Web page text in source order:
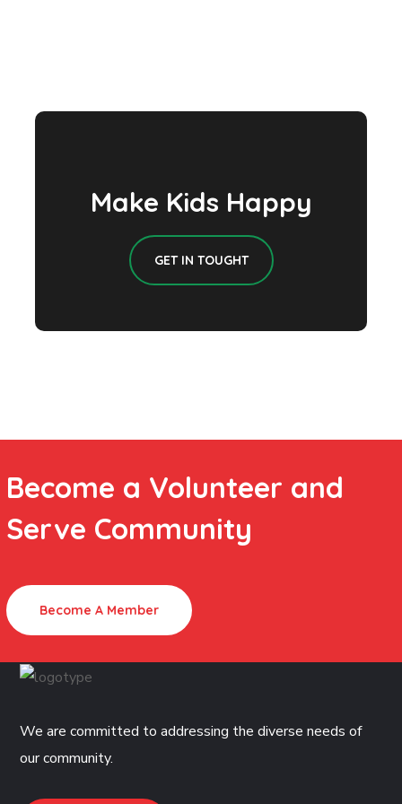
Make Kids Happy
GET IN TOUGHT
Become a Volunteer and
Serve Community
Become A Member
We are committed to addressing the diverse needs of
our community.